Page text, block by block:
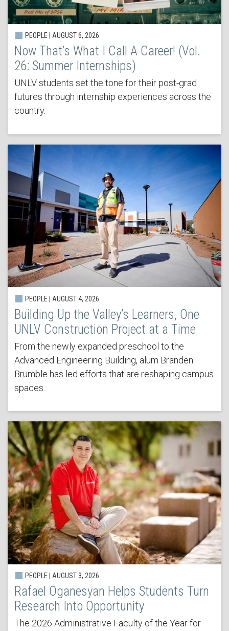
PEOPLE | AUGUST 6, 2026
Now That’s What I Call A Career! (Vol.
26: Summer Internships)
UNLV students set the tone for their post-grad
futures through internship experiences across the
country.
PEOPLE | AUGUST 4, 2026
Building Up the Valley’s Learners, One
UNLV Construction Project at a Time
From the newly expanded preschool to the
Advanced Engineering Building, alum Branden
Brumble has led efforts that are reshaping campus
spaces.
PEOPLE | AUGUST 3, 2026
Rafael Oganesyan Helps Students Turn
Research Into Opportunity
The 2026 Administrative Faculty of the Year for